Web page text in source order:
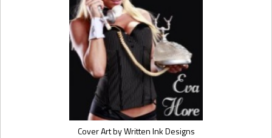
Cover Art by Written Ink Designs